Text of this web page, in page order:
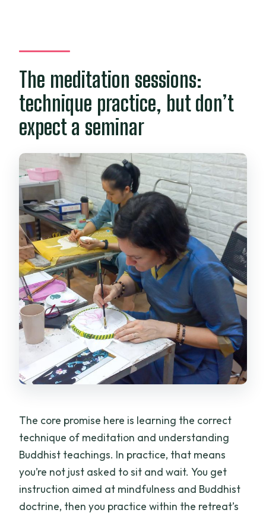
The meditation sessions:
technique practice, but don’t
expect a seminar
The core promise here is learning the correct
technique of meditation and understanding
Buddhist teachings. In practice, that means
you’re not just asked to sit and wait. You get
instruction aimed at mindfulness and Buddhist
doctrine, then you practice within the retreat’s